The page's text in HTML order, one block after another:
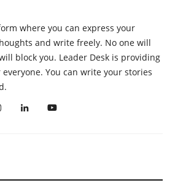
where you can express your
and write freely. No one will
block you. Leader Desk is providing
You can write your stories